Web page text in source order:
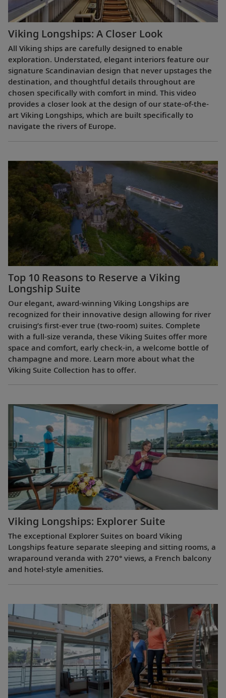
Viking Longships: A Closer Look
All Viking ships are carefully designed to enable
exploration. Understated, elegant interiors feature our
signature Scandinavian design that never upstages the
destination, and thoughtful details throughout are
chosen specifically with comfort in mind. This video
provides a closer look at the design of our state-of-the-
art Viking Longships, which are built specifically to
navigate the rivers of Europe.
Top 10 Reasons to Reserve a Viking
Longship Suite
Our elegant, award-winning Viking Longships are
recognized for their innovative design allowing for river
cruising’s first-ever true (two-room) suites. Complete
with a full-size veranda, these Viking Suites offer more
space and comfort, early check-in, a welcome bottle of
champagne and more. Learn more about what the
Viking Suite Collection has to offer.
Viking Longships: Explorer Suite
The exceptional Explorer Suites on board Viking
Longships feature separate sleeping and sitting rooms, a
wraparound veranda with 270° views, a French balcony
and hotel-style amenities.